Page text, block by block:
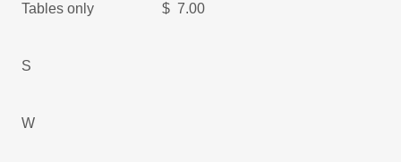
Tables only $ 7.00
S
W